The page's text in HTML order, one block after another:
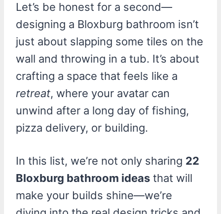
Let’s be honest for a second—
designing a Bloxburg bathroom isn’t
just about slapping some tiles on the
wall and throwing in a tub. It’s about
crafting a space that feels like a
retreat, where your avatar can
unwind after a long day of fishing,
pizza delivery, or building.
In this list, we’re not only sharing 22
Bloxburg bathroom ideas that will
make your builds shine—we’re